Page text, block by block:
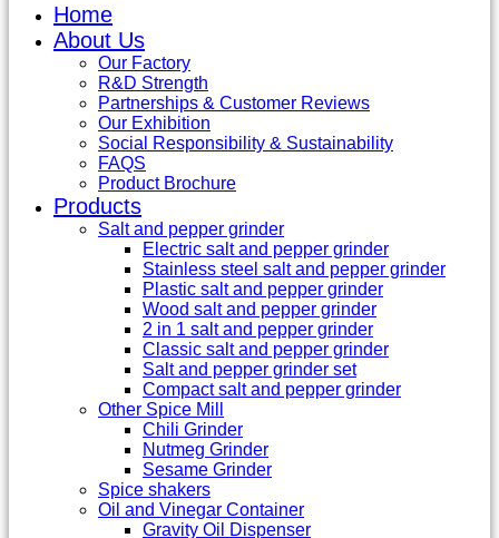
Home
About Us
Our Factory
R&D Strength
Partnerships & Customer Reviews
Our Exhibition
Social Responsibility & Sustainability
FAQS
Product Brochure
Products
Salt and pepper grinder
Electric salt and pepper grinder
Stainless steel salt and pepper grinder
Plastic salt and pepper grinder
Wood salt and pepper grinder
2 in 1 salt and pepper grinder
Classic salt and pepper grinder
Salt and pepper grinder set
Compact salt and pepper grinder
Other Spice Mill
Chili Grinder
Nutmeg Grinder
Sesame Grinder
Spice shakers
Oil and Vinegar Container
Gravity Oil Dispenser